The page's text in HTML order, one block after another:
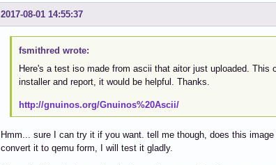
2017-08-01 14:55:37
fsmithred wrote:
Here's a test iso made from ascii that aitor just uploaded.
installer and report, it would be helpful. Thanks.
http://gnuinos.org/Gnuinos%20Ascii/
Hmm... sure I can try it if you want. tell me though, does this
convert it to qemu form, I will test it gladly.